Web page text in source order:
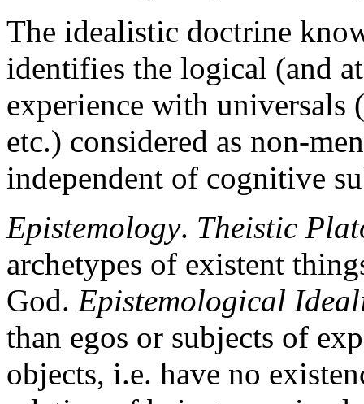
The idealistic doctrine
identifies the logical (and
experience with universals
etc.) considered as non-
independent of cognitive
Epistemology. Theistic
archetypes of existent
God. Epistemological
than egos or subjects of
objects, i.e. have no